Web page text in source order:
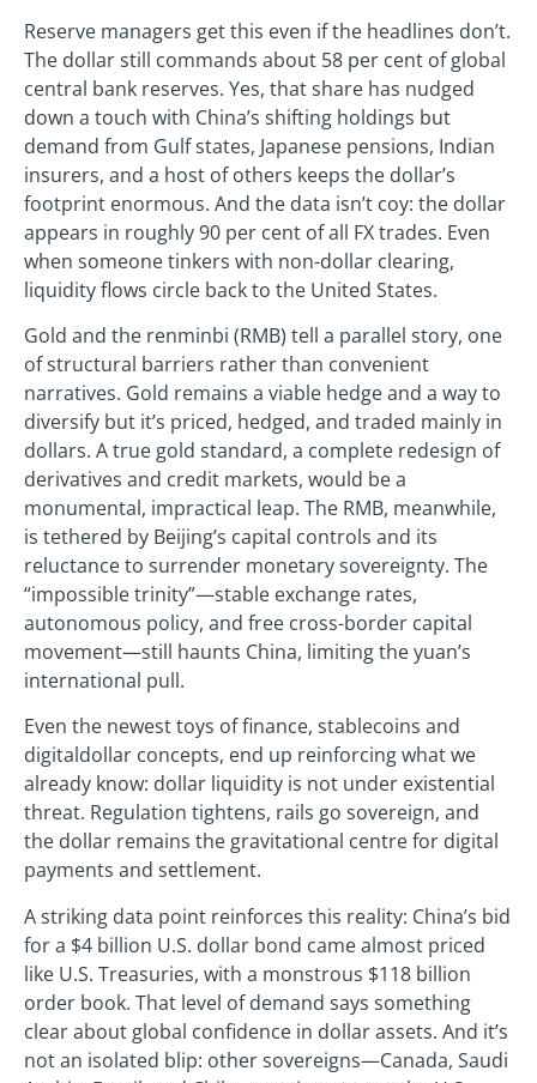
Reserve managers get this even if the headlines don’t.
The dollar still commands about 58 per cent of global
central bank reserves. Yes, that share has nudged
down a touch with China’s shifting holdings but
demand from Gulf states, Japanese pensions, Indian
insurers, and a host of others keeps the dollar’s
footprint enormous. And the data isn’t coy: the dollar
appears in roughly 90 per cent of all FX trades. Even
when someone tinkers with non-dollar clearing,
liquidity flows circle back to the United States.
Gold and the renminbi (RMB) tell a parallel story, one
of structural barriers rather than convenient
narratives. Gold remains a viable hedge and a way to
diversify but it’s priced, hedged, and traded mainly in
dollars. A true gold standard, a complete redesign of
derivatives and credit markets, would be a
monumental, impractical leap. The RMB, meanwhile,
is tethered by Beijing’s capital controls and its
reluctance to surrender monetary sovereignty. The
“impossible trinity”—stable exchange rates,
autonomous policy, and free cross-border capital
movement—still haunts China, limiting the yuan’s
international pull.
Even the newest toys of finance, stablecoins and
digitaldollar concepts, end up reinforcing what we
already know: dollar liquidity is not under existential
threat. Regulation tightens, rails go sovereign, and
the dollar remains the gravitational centre for digital
payments and settlement.
A striking data point reinforces this reality: China’s bid
for a $4 billion U.S. dollar bond came almost priced
like U.S. Treasuries, with a monstrous $118 billion
order book. That level of demand says something
clear about global confidence in dollar assets. And it’s
not an isolated blip: other sovereigns—Canada, Saudi